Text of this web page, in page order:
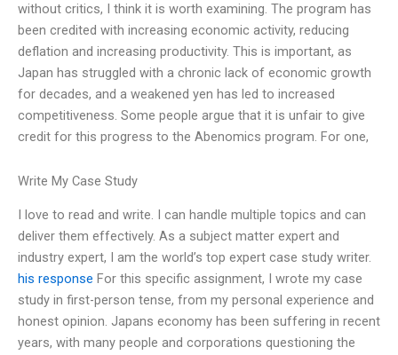
without critics, I think it is worth examining. The program has
been credited with increasing economic activity, reducing
deflation and increasing productivity. This is important, as
Japan has struggled with a chronic lack of economic growth
for decades, and a weakened yen has led to increased
competitiveness. Some people argue that it is unfair to give
credit for this progress to the Abenomics program. For one,
Write My Case Study
I love to read and write. I can handle multiple topics and can
deliver them effectively. As a subject matter expert and
industry expert, I am the world’s top expert case study writer.
his response For this specific assignment, I wrote my case
study in first-person tense, from my personal experience and
honest opinion. Japans economy has been suffering in recent
years, with many people and corporations questioning the